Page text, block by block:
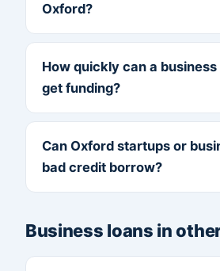
Oxford?
How quickly can a
get funding?
Can Oxford startups or
bad credit borrow?
Business loans in